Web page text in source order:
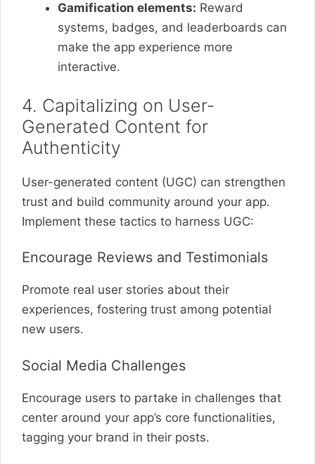
Gamification elements: Reward
systems, badges, and leaderboards can
make the app experience more
interactive.
4. Capitalizing on User-
Generated Content for
Authenticity
User-generated content (UGC) can strengthen
trust and build community around your app.
Implement these tactics to harness UGC:
Encourage Reviews and Testimonials
Promote real user stories about their
experiences, fostering trust among potential
new users.
Social Media Challenges
Encourage users to partake in challenges that
center around your app’s core functionalities,
tagging your brand in their posts.